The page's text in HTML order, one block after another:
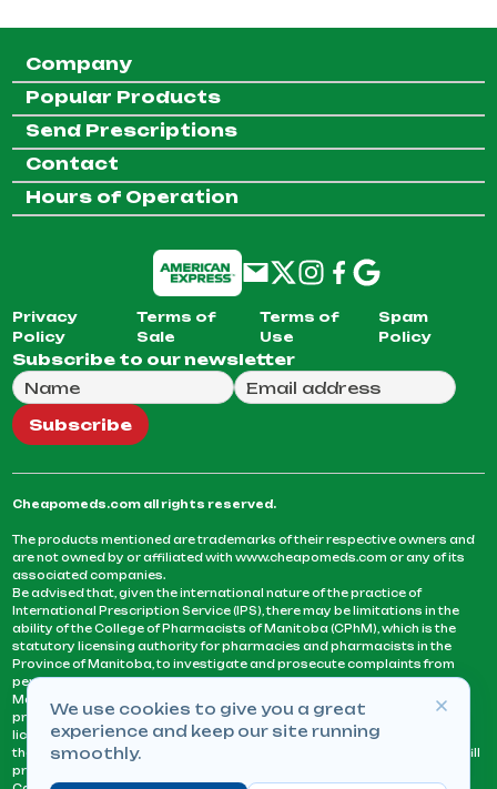
Company
Popular Products
Send Prescriptions
Contact
Hours of Operation
Privacy
Policy
Terms of
Sale
Terms of
Use
Spam
Policy
Subscribe to our newsletter
Full Name
Email Address
We will use this email to send you our weekly
Subscribe
Cheapomeds.com all rights reserved.
The products mentioned are trademarks of their respective owners and
are not owned by or affiliated with www.cheapomeds.com or any of its
associated companies.
Be advised that, given the international nature of the practice of
International Prescription Service (IPS), there may be limitations in the
ability of the College of Pharmacists of Manitoba (CPhM), which is the
statutory licensing authority for pharmacies and pharmacists in the
Province of Manitoba, to investigate and prosecute complaints from
persons who receive services or products from an IPS pharmacy.
Manitoba Pharmacists are not permitted to fill US physicians’
prescriptions. They can only fill prescriptions issued by a physician
licensed in a province or territory of Canada. CPhM takes the position
that it may be contrary to professional standards for a pharmacist to fill
prescriptions by a physician, licensed in a province or territory of
We use cookies to give you a great
experience and keep our site running
smoothly.